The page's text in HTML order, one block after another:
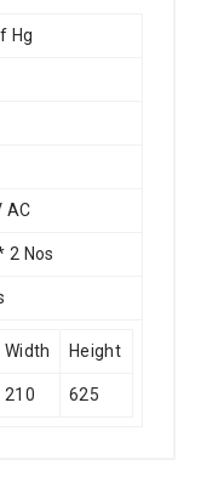
Hg
AC
2 Nos
Width Height
210 625